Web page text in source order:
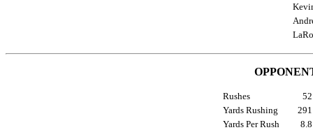
Rushes
Yards Rushing
Yards Per Rush